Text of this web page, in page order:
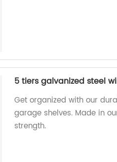
5 tiers galvanized steel
Get organized with our
garage shelves. Made in
strength.